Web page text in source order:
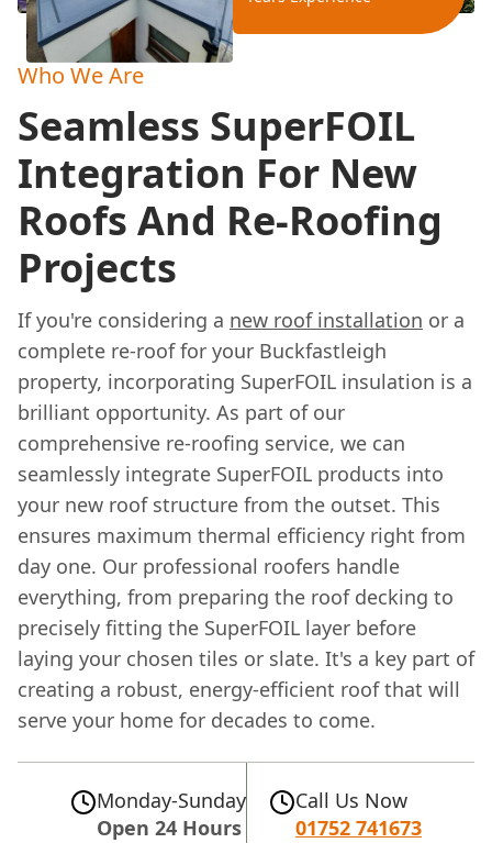
Who We Are
Seamless SuperFOIL
Integration For New
Roofs And Re-Roofing
Projects
If you're considering a new roof installation or a
complete re-roof for your Buckfastleigh
property, incorporating SuperFOIL insulation is a
brilliant opportunity. As part of our
comprehensive re-roofing service, we can
seamlessly integrate SuperFOIL products into
your new roof structure from the outset. This
ensures maximum thermal efficiency right from
day one. Our professional roofers handle
everything, from preparing the roof decking to
precisely fitting the SuperFOIL layer before
laying your chosen tiles or slate. It's a key part of
creating a robust, energy-efficient roof that will
serve your home for decades to come.
Monday-Sunday
Open 24 Hours
Call Us Now
01752 741673